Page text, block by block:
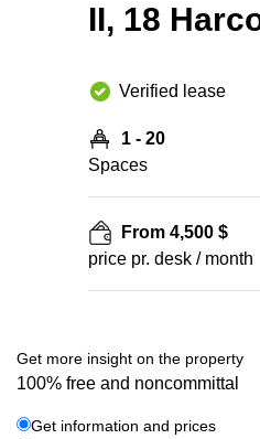
II, 18
Verified lease
1 - 20
Spaces
From 4,500 $
price pr. desk / month
Get more insight on the property
100% free and noncommittal
Get information and prices